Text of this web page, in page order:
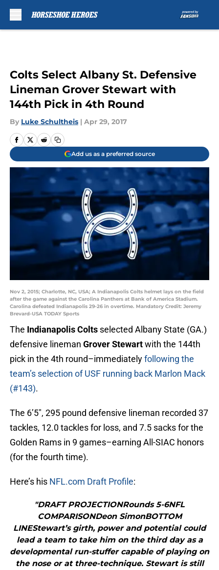
Colts Select Albany St. Defensive
Lineman Grover Stewart with
144th Pick in 4th Round
By Luke Schultheis | Apr 29, 2017
Add us as a preferred source
Nov 2, 2015; Charlotte, NC, USA; A Indianapolis Colts helmet lays on the field
after the game against the Carolina Panthers at Bank of America Stadium.
Carolina defeated Indianapolis 29-26 in overtime. Mandatory Credit: Jeremy
Brevard-USA TODAY Sports
The Indianapolis Colts selected Albany State (GA.)
defensive lineman Grover Stewartwith the 144th
pick in the 4th round–immediatelyfollowing the
team’s selection of USF running back Marlon Mack
(#143).
The 6’5″, 295 pound defensive lineman recorded 37
tackles, 12.0 tackles for loss, and 7.5 sacks for the
Golden Rams in 9 games–earning All-SIAC honors
(for the fourth time).
Here’s his NFL.com Draft Profile:
"DRAFT PROJECTIONRounds 5-6NFL
COMPARISONDeon SimonBOTTOM
LINEStewart’s girth, power and potential could
lead a team to take him on the third day as a
developmental run-stuffer capable of playing on
the nose or at three-technique. Stewart is still